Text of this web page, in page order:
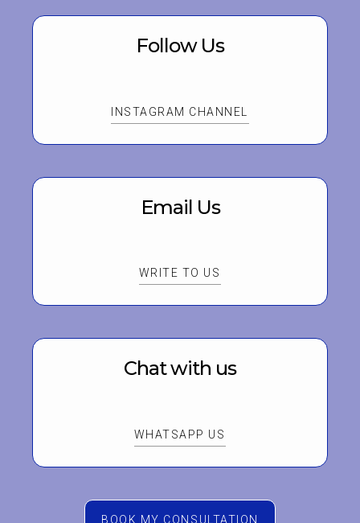
Follow Us
INSTAGRAM CHANNEL
Email Us
WRITE TO US
Chat with us
WHATSAPP US
BOOK MY CONSULTATION